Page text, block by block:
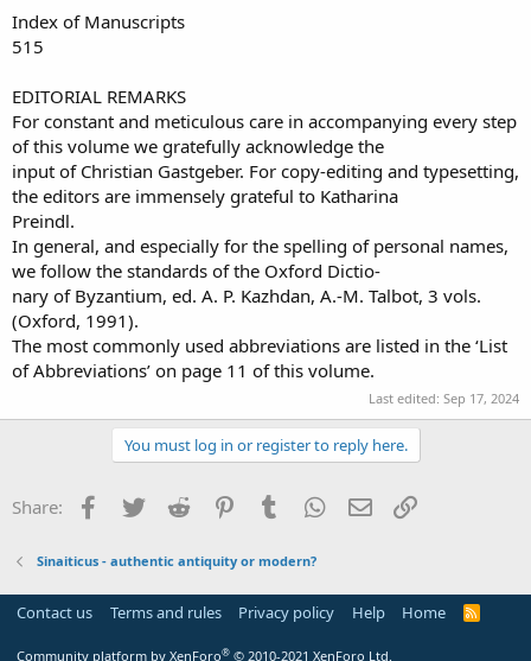
Index of Manuscripts
515
EDITORIAL REMARKS
For constant and meticulous care in accompanying every step
of this volume we gratefully acknowledge the
input of Christian Gastgeber. For copy-editing and typesetting,
the editors are immensely grateful to Katharina
Preindl.
In general, and especially for the spelling of personal names,
we follow the standards of the Oxford Dictio-
nary of Byzantium, ed. A. P. Kazhdan, A.-M. Talbot, 3 vols.
(Oxford, 1991).
The most commonly used abbreviations are listed in the ‘List
of Abbreviations’ on page 11 of this volume.
Last edited: Sep 17, 2024
You must log in or register to reply here.
Share: Facebook
Twitter Reddit PinterestTumblr WhatsApp
Email
Sinaiticus - authentic antiquity or modern?
Contact us Terms and rules Privacy policy Help Home
R
Community platform by XenForo® © 2010-2021 XenForo Ltd.